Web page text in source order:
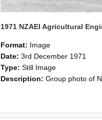
Format: Image
Date: 3rd December 1971
Type: Still Image
Description: Group photo of NZAEI Agricultural Engineering Department 1971